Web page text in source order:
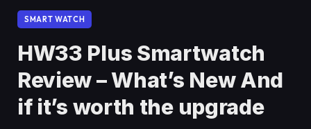
SMART WATCH
HW33 Plus Smartwatch
Review – What’s New And
if it’s worth the upgrade